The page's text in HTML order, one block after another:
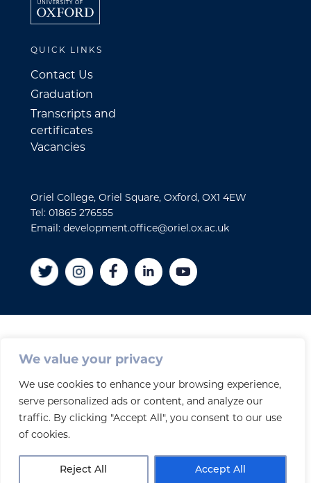
We value your privacy
We use cookies to enhance your browsing experience,
serve personalized ads or content, and analyze our
traffic. By clicking "Accept All", you consent to our use
of cookies.
Reject All Accept All
QUICK LINKS
Contact Us
Graduation
Transcripts and
certificates
Vacancies
Oriel College, Oriel Square, Oxford, OX1 4EW
Tel: 01865 276555
Email: development.office@oriel.ox.ac.uk
Disclaimer
Privacy policy
Accessibility Statement
Site credits
© 2026 Oriel College
Registered Charity No. 1141976